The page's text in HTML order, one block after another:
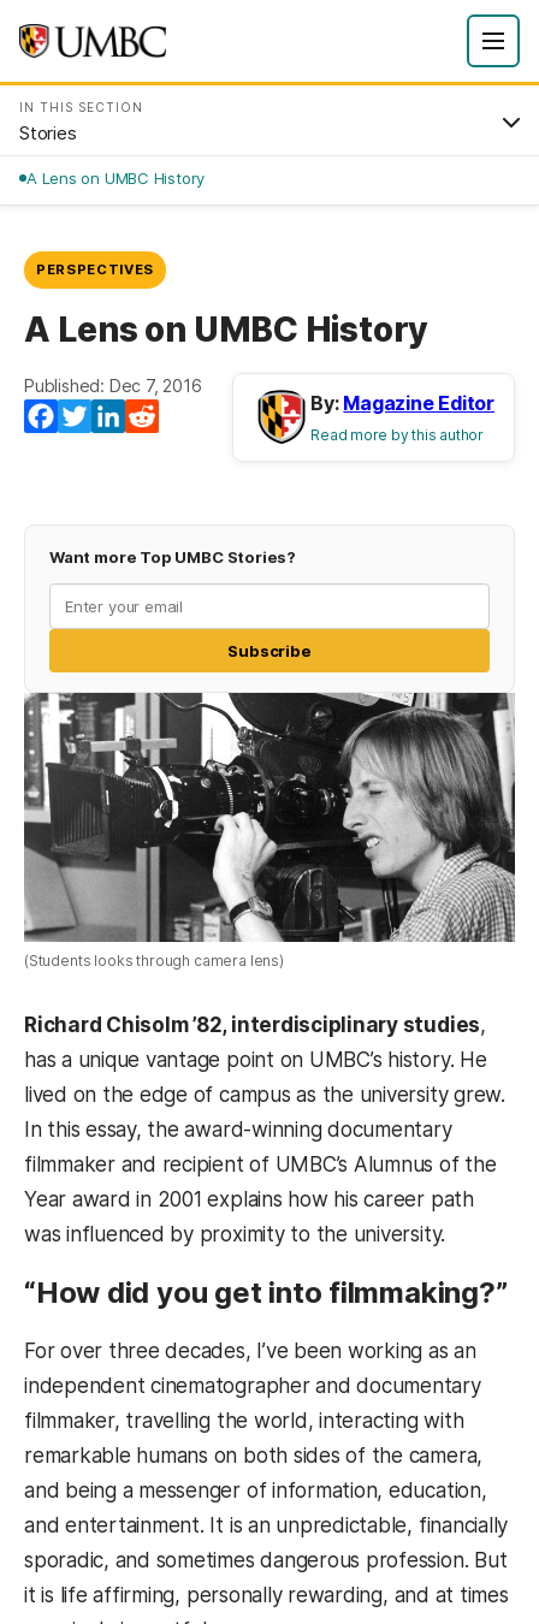
IN THIS SECTION
Stories
A Lens on UMBC History
PERSPECTIVES
A Lens on UMBC History
Published: Dec 7, 2016
Facebook
(opens in a new tab)
Twitter
(opens in a new tab)
LinkedIn
(opens in a new tab)
(opens in a new tab)
By: Magazine Editor
Read more by this author
Want more Top UMBC Stories?
Subscribe
(Students looks through camera lens)
Richard Chisolm ’82, interdisciplinary studies,
has a unique vantage point on UMBC’s history. He
lived on the edge of campus as the university grew.
In this essay, the award-winning documentary
filmmaker and recipient of UMBC’s Alumnus of the
Year award in 2001 explains how his career path
was influenced by proximity to the university.
“How did you get into filmmaking?”
For over three decades, I’ve been working as an
independent cinematographer and documentary
filmmaker, travelling the world, interacting with
remarkable humans on both sides of the camera,
and being a messenger of information, education,
and entertainment. It is an unpredictable, financially
sporadic, and sometimes dangerous profession. But
it is life affirming, personally rewarding, and at times